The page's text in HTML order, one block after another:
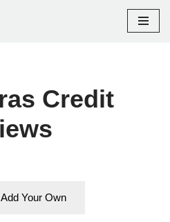
Credit
Add Your Own